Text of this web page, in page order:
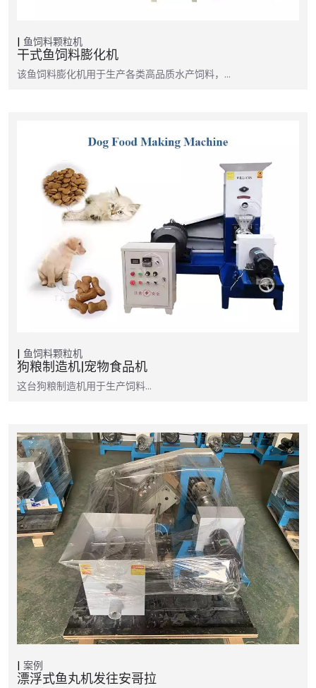
鱼饲料颗粒机
干式鱼饲料膨化机
该鱼饲料膨化机用于生产各类高品质水产饲料，…
鱼饲料颗粒机
狗粮制造机|宠物食品机
这台狗粮制造机用于生产饲料…
案例
漂浮式鱼丸机发往安哥拉